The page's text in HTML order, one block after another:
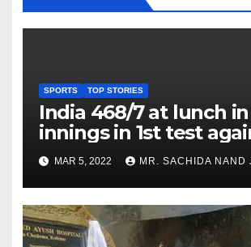
SPORTS TOP STORIES
India 468/7 at lunch in
innings in 1st test
as Jadeja scores 2nd
MAR 5, 2022 MR. SACHIDA NAND